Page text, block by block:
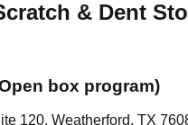
& Dent
box program)
120, Weatherford, TX